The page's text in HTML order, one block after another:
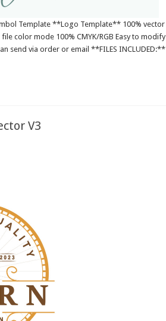
Template **Logo Template** 100% vector
color mode 100% CMYK/RGB Easy to modify
send via order or email **FILES INCLUDED:**
V3